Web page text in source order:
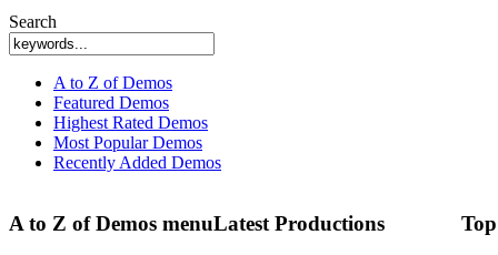
Search
A to Z of Demos
Featured Demos
Highest Rated Demos
Most Popular Demos
Recently Added Demos
A to Z of Demos menuLatest Productions